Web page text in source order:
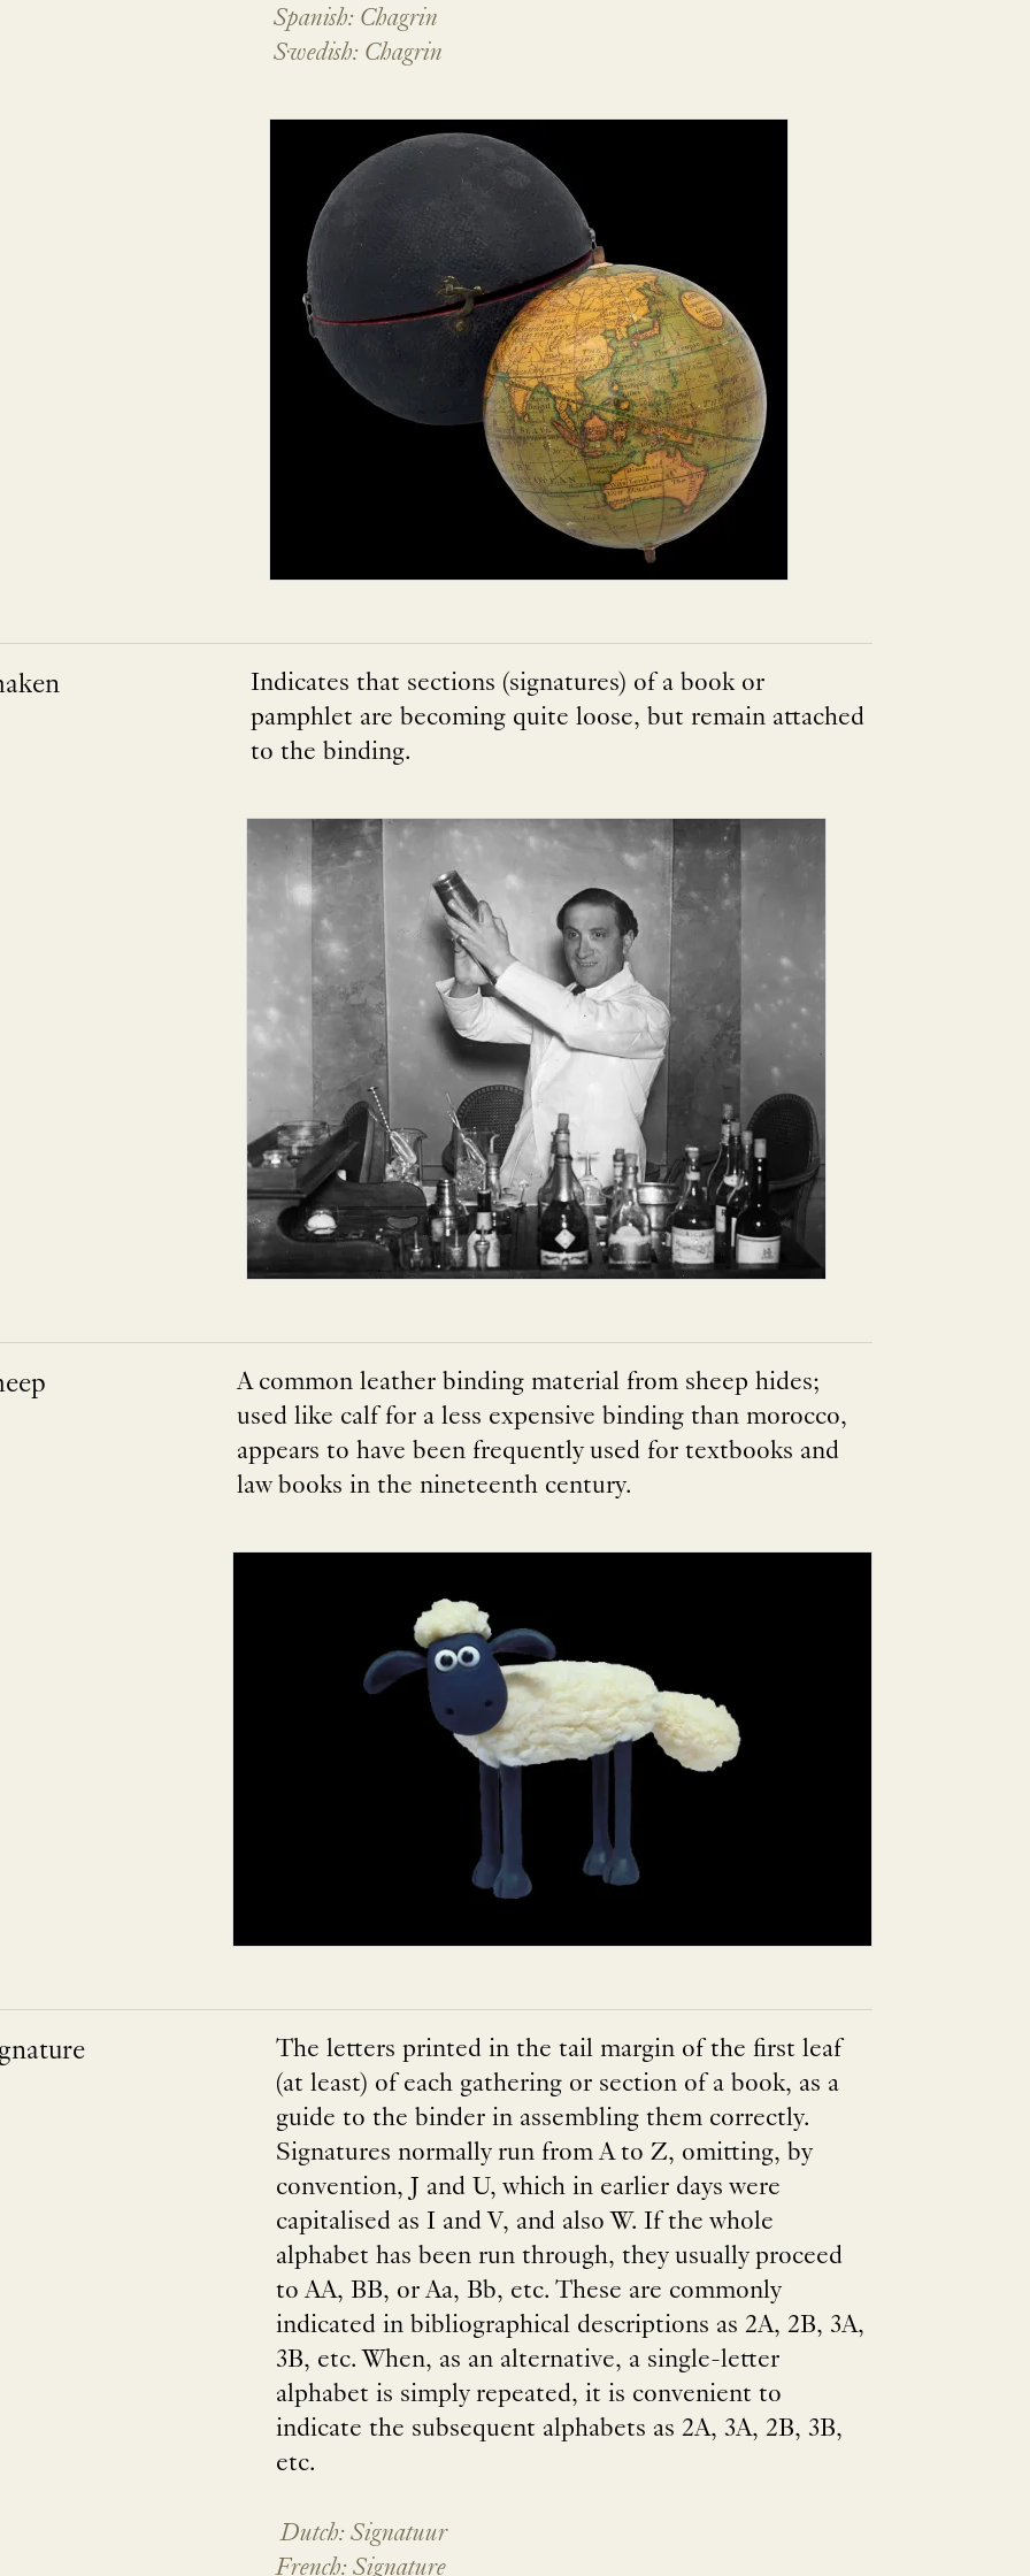
Spanish: Chagrin
Swedish: Chagrin
Indicates that sections (signatures) of a book or
pamphlet are becoming quite loose, but remain attached
to the binding.
A common leather binding material from sheep hides;
used like calf for a less expensive binding than morocco,
appears to have been frequently used for textbooks and
law books in the nineteenth century.
The letters printed in the tail margin of the first leaf
(at least) of each gathering or section of a book, as a
guide to the binder in assembling them correctly.
Signatures normally run from A to Z, omitting, by
convention, J and U, which in earlier days were
capitalised as I and V, and also W. If the whole
alphabet has been run through, they usually proceed
to AA, BB, or Aa, Bb, etc. These are commonly
indicated in bibliographical descriptions as 2A, 2B, 3A,
3B, etc. When, as an alternative, a single-letter
alphabet is simply repeated, it is convenient to
indicate the subsequent alphabets as 2A, 3A, 2B, 3B,
etc.
Dutch: Signatuur
French: Signature